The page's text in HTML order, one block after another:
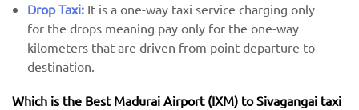
Drop Taxi: It is a one-way taxi service charging only
for the drops meaning pay only for the one-way
kilometers that are driven from point departure to
destination.
Which is the Best Madurai Airport (IXM) ​​to Sivagangai taxi